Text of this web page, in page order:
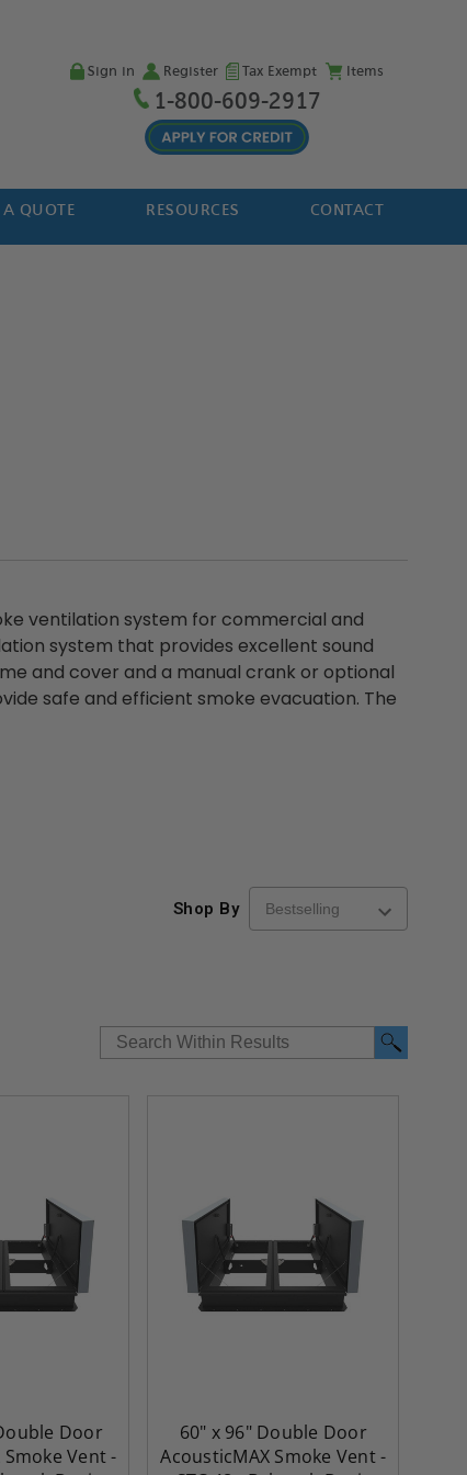
Sign in Register Tax Exempt Items
1-800-609-2917
A QUOTE RESOURCES CONTACT
ventilation system for commercial and
system that provides excellent sound
and cover and a manual crank or optional
safe and efficient smoke evacuation. The
Shop By
Door
Smoke Vent -
60" x 96" Double Door
AcousticMAX Smoke Vent -